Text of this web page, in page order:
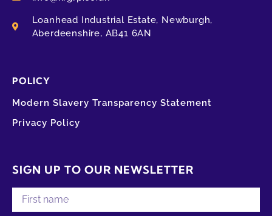
Loanhead Industrial Estate, Newburgh,
Aberdeenshire, AB41 6AN
POLICY
Modern Slavery Transparency Statement
Privacy Policy
SIGN UP TO OUR NEWSLETTER